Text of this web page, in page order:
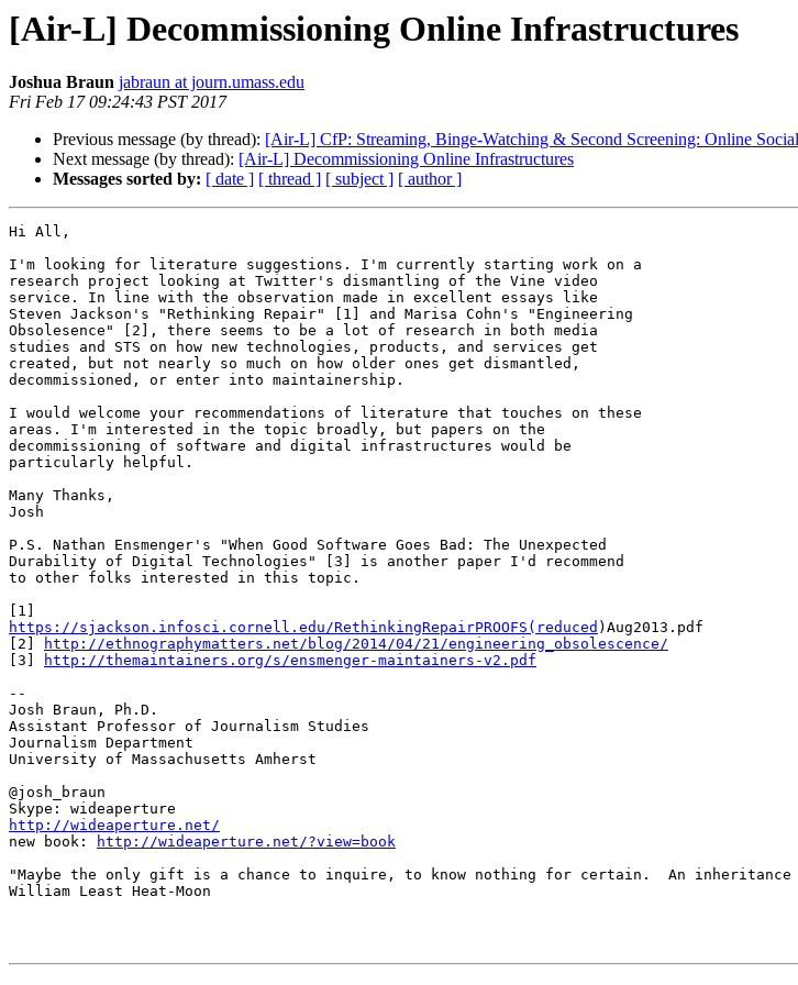
[Air-L] Decommissioning Online Infrastructures
Joshua Braun jabraun at journ.umass.edu
Fri Feb 17 09:24:43 PST 2017
Previous message (by thread): [Air-L] CfP: Streaming, Binge-Watching & Second Screening: Online
Next message (by thread): [Air-L] Decommissioning Online Infrastructures
Messages sorted by: [ date ] [ thread ] [ subject ] [ author ]
Hi All,
I'm looking for literature suggestions. I'm currently starting work on a
research project looking at Twitter's dismantling of the Vine video
service. In line with the observation made in excellent essays like
Steven Jackson's "Rethinking Repair" [1] and Marisa Cohn's "Engineering
Obsolesence" [2], there seems to be a lot of research in both media
studies and STS on how new technologies, products, and services get
created, but not nearly so much on how older ones get dismantled,
decommissioned, or enter into maintainership.
I would welcome your recommendations of literature that touches on these
areas. I'm interested in the topic broadly, but papers on the
decommissioning of software and digital infrastructures would be
particularly helpful.
Many Thanks,
Josh
P.S. Nathan Ensmenger's "When Good Software Goes Bad: The Unexpected
Durability of Digital Technologies" [3] is another paper I'd recommend
to other folks interested in this topic.
https://sjackson.infosci.cornell.edu/RethinkingRepairPROOFS(reduced )Aug2013.pdf
[2]
http://ethnographymatters.net/blog/2014/04/21/engineering_obsolescence/
[3]
http://themaintainers.org/s/ensmenger-maintainers-v2.pdf
--
Josh Braun, Ph.D.
Assistant Professor of Journalism Studies
Journalism Department
University of Massachusetts Amherst
@josh_braun
http://wideaperture.net/
new book:
http://wideaperture.net/?view=book
"Maybe the only gift is a chance to inquire, to know nothing for certain.  An inheritance
William Least Heat-Moon